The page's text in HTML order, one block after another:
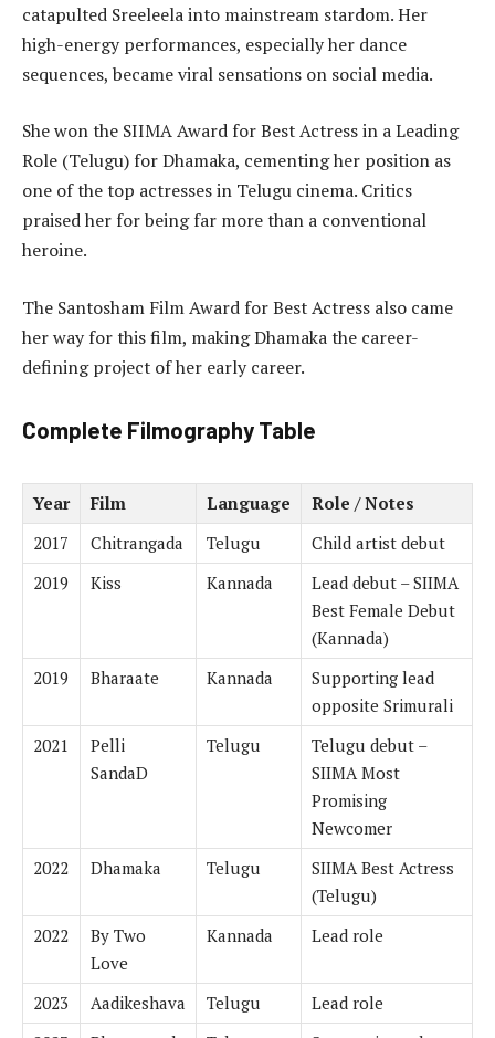
catapulted Sreeleela into mainstream stardom. Her
high-energy performances, especially her dance
sequences, became viral sensations on social media.
She won the SIIMA Award for Best Actress in a Leading
Role (Telugu) for Dhamaka, cementing her position as
one of the top actresses in Telugu cinema. Critics
praised her for being far more than a conventional
heroine.
The Santosham Film Award for Best Actress also came
her way for this film, making Dhamaka the career-
defining project of her early career.
Complete Filmography Table
Year Film Language
Role / Notes
2017
Chitrangada Telugu
Child artist debut
2019
Kiss Kannada
Lead debut – SIIMA
Best Female Debut
(Kannada)
2019
Bharaate Kannada
Supporting lead
opposite Srimurali
2021
Pelli
SandaD
Telugu
Telugu debut –
SIIMA Most
Promising
Newcomer
2022
Dhamaka Telugu
SIIMA Best Actress
(Telugu)
2022
By Two
Love
Kannada Lead role
2023 Aadikeshava Telugu
Lead role